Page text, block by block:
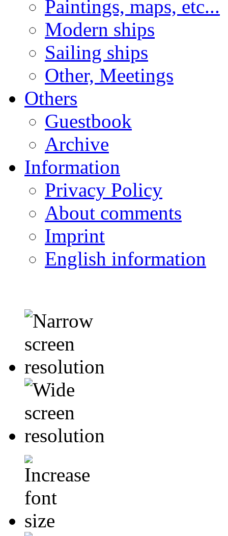
Paintings, maps, etc...
Modern ships
Sailing ships
Other, Meetings
Others
Guestbook
Archive
Information
Privacy Policy
About comments
Imprint
English information